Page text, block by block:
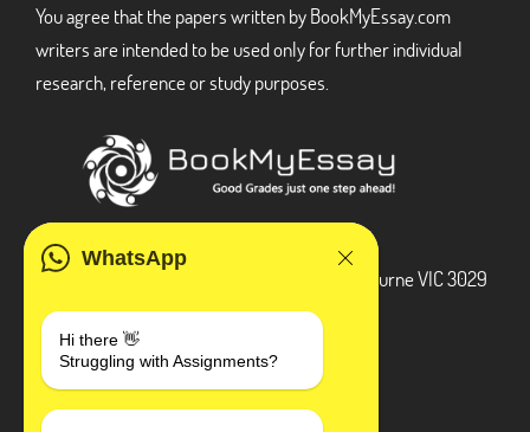
WhatsApp
Hi there 👋
Struggling with Assignments?
You agree that the papers written by BookMyEssay.com
writers are intended to be used only for further individual
research, reference or study purposes.
3 Bellbridge Dr, Hoppers Crossing, Melbourne VIC 3029
+1 240-839-9485